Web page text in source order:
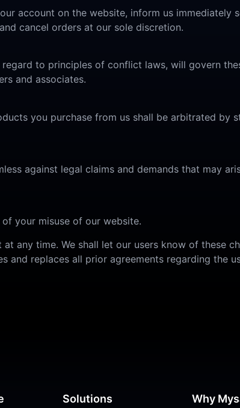
account on the website, inform us immediately
cancel orders at our sole discretion.
to principles of conflict laws, will govern
and associates.
you purchase from us shall be arbitrated by
against legal claims and demands that may
your misuse of our website.
any time. We shall let our users know of these
and replaces all prior agreements regarding the
Solutions Why